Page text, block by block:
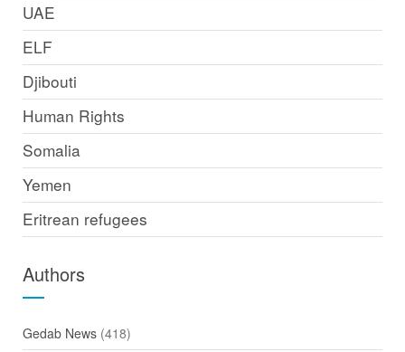
UAE
ELF
Djibouti
Human Rights
Somalia
Yemen
Eritrean refugees
Authors
Gedab News(418)